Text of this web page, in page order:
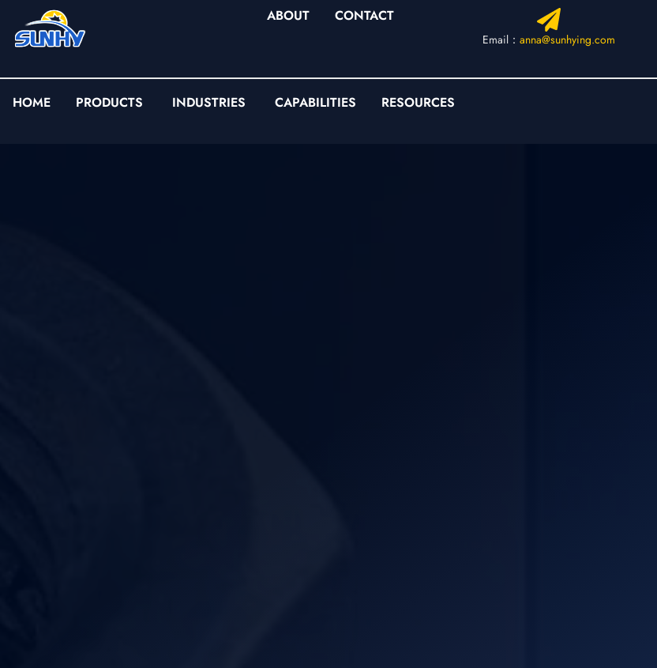
ABOUT CONTACT
Email：anna@sunhying.com
HOME PRODUCTS INDUSTRIES CAPABILITIES RESOURCES